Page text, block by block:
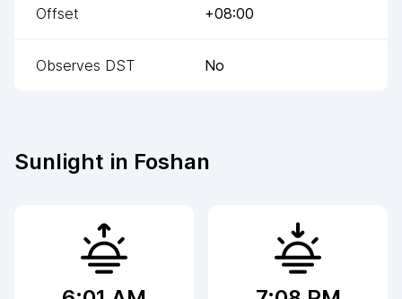
Offset +08:00
Observes DST No
Sunlight in Foshan